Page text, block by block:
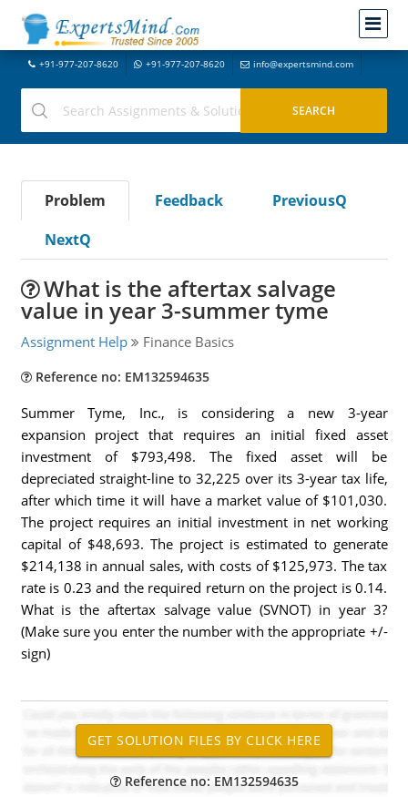
+91-977-207-8620 +91-977-207-8620 info@expertsmind.com
Problem Feedback
PreviousQ
NextQ
What is the aftertax salvage
value in year 3-summer tyme
Assignment Help Finance Basics
Reference no: EM132594635
Summer Tyme, Inc., is considering a new 3-year
expansion project that requires an initial fixed asset
investment of $793,498. The fixed asset will be
depreciated straight-line to 32,225 over its 3-year tax life,
after which time it will have a market value of $101,030.
The project requires an initial investment in net working
capital of $48,693. The project is estimated to generate
$214,138 in annual sales, with costs of $125,973. The tax
rate is 0.23 and the required return on the project is 0.14.
What is the aftertax salvage value (SVNOT) in year 3?
(Make sure you enter the number with the appropriate +/-
sign)
Reference no: EM132594635